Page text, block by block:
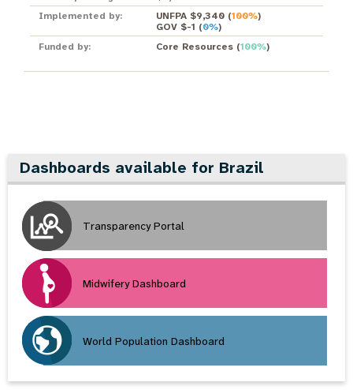
Implemented by:
UNFPA $9,340(100%)
GOV $-1 (0%)
Funded by:
Core Resources(100%)
Dashboards available for Brazil
Transparency Portal
Midwifery Dashboard
World Population Dashboard